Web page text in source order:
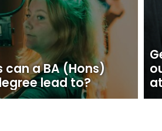
a BA (Hons)
lead to?